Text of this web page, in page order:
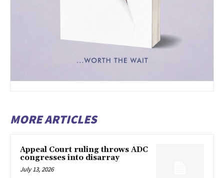
MORE ARTICLES
Appeal Court ruling throws ADC
congresses into disarray
July 13, 2026